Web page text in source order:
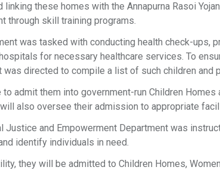
linking these homes with the Annapurna Rasoi
through skill training programs.
was tasked with conducting health check-ups,
for necessary healthcare services. To
was directed to compile a list of such children and
admit them into government-run Children
also oversee their admission to appropriate
Justice and Empowerment Department was
identify individuals in need.
they will be admitted to Children Homes,